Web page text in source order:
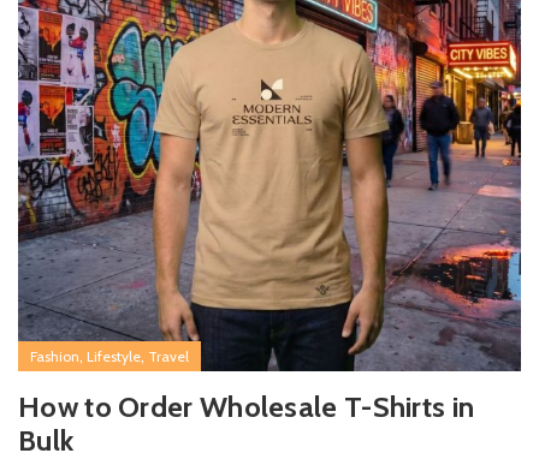
Fashion, Lifestyle, Travel
How to Order Wholesale T-Shirts in
Bulk